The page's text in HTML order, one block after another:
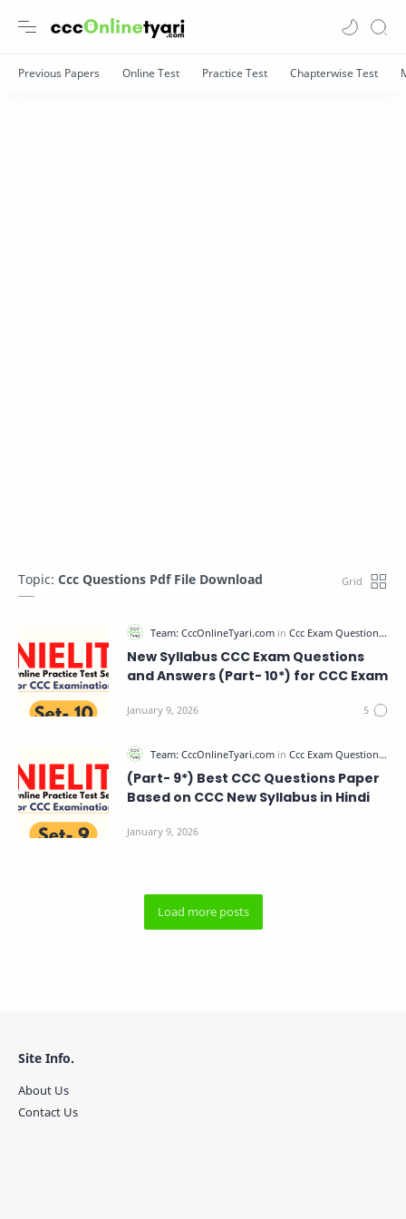
Topic: Ccc Questions Pdf File Download
New Syllabus CCC Exam Questions
and Answers (Part- 10*) for CCC Exam
(Part- 9*) Best CCC Questions Paper
Based on CCC New Syllabus in Hindi
Site Info.
About Us
Contact Us